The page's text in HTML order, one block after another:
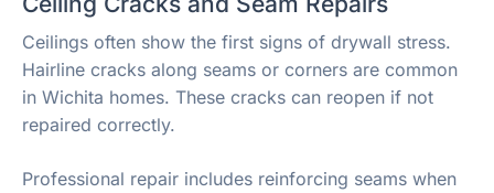
Ceilings often show the first signs of drywall stress.
Hairline cracks along seams or corners are common
in Wichita homes. These cracks can reopen if not
repaired correctly.
Professional repair includes reinforcing seams when